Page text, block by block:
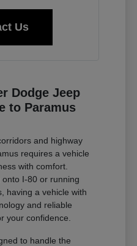
Us
Dodge Jeep
to Paramus
and highway
requires a vehicle
with comfort.
I-80 or running
having a vehicle with
and reliable
your confidence.
to handle the